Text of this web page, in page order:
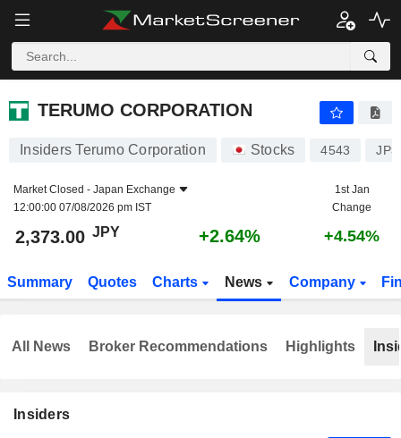
TERUMO CORPORATION
TERUMO CORPORATION
Insiders Terumo Corporation Stocks 4543
Market Closed - Japan Exchange
12:00:00 07/08/2026 pm IST
1st Jan
Change
2,373.00 JPY +2.64% +4.54%
Summary Quotes Charts News Company
Insiders
All News Broker Recommendations Highlights